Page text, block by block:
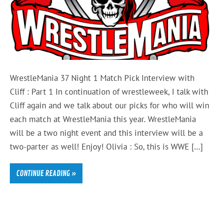
WrestleMania 37 Night 1 Match Pick Interview with
Cliff : Part 1 In continuation of wrestleweek, I talk with
Cliff again and we talk about our picks for who will win
each match at WrestleMania this year. WrestleMania
will be a two night event and this interview will be a
two-parter as well! Enjoy! Olivia : So, this is WWE […]
CONTINUE READING »